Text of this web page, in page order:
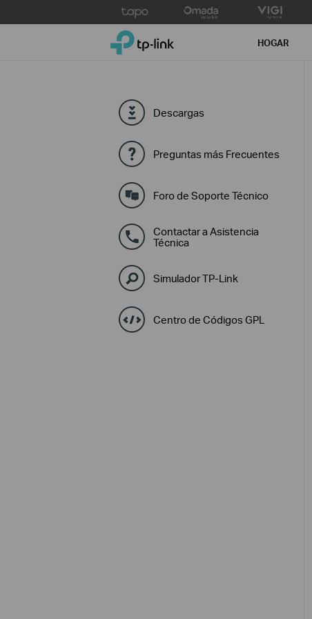
to
TP-Link, Reliably Smart HOGAR
Descargas
Preguntas más Frecuentes
Foro de Soporte Técnico
Contactar a Asistencia
Técnica
Simulador TP-Link
Centro de Códigos GPL